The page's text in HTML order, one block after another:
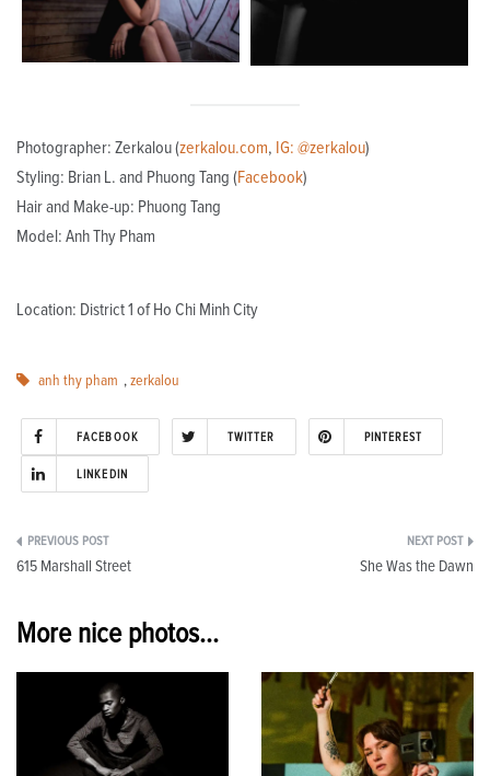
Photographer: Zerkalou (zerkalou.com, IG: @zerkalou)
Styling: Brian L. and Phuong Tang (Facebook)
Hair and Make-up: Phuong Tang
Model: Anh Thy Pham
Location: District 1 of Ho Chi Minh City
anh thy pham , zerkalou
FACEBOOK TWITTER PINTEREST
LINKEDIN
Post
615 Marshall Street She Was the Dawn
More nice photos...